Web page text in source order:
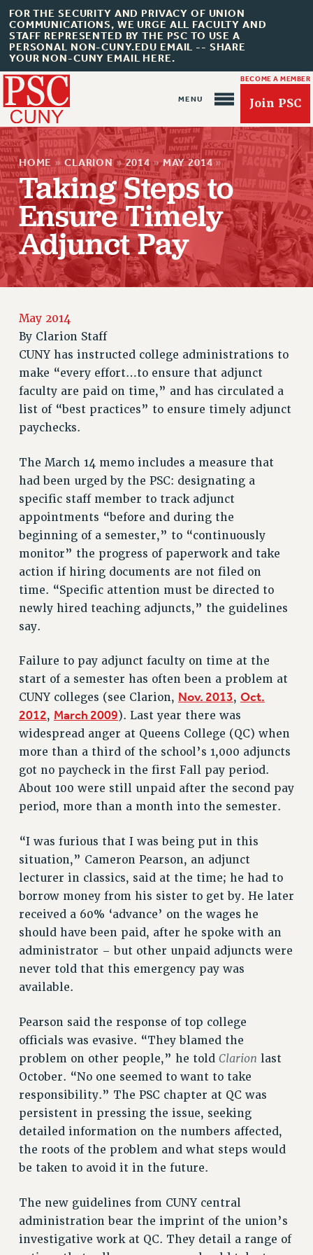
FOR THE SECURITY AND PRIVACY OF UNION
COMMUNICATIONS, WE URGE ALL FACULTY AND
STAFF REPRESENTED BY THE PSC TO USE A
PERSONAL NON-CUNY.EDU EMAIL -- SHARE
YOUR NON-CUNY EMAIL HERE.
BECOME A MEMBER
Join PSC
About Us
ABOUT US
JOIN PSC
JOIN OR RECOMMIT ONLINE
RETIREE MEMBERSHIP
REQUEST MAILED MEMBER CARD
UPDATE YOUR MEMBERSHIP INFORMATION
WHO WE ARE
PRINCIPAL OFFICERS
DELEGATE ASSEMBLY
AFT/NYSUT DELEGATES
AAUP DELEGATES
CHAPTERS
COMMITTEES
STAFF
CAMPUS ACTION TEAMS
GRIEVANCE COUNSELORS AND ADVISORS
ADJUNCT LIAISON LEADERSHIP PROGRAM
JOB POSTINGS
CONSTITUTION
POLICIES
PSC HISTORY
PSC’S 50TH ANNIVERSARY CELEBRATION
FORMER CAMPAIGNS
Contracts
CONTRACTS
SALARY SCHEDULES
REMOTE WORK AGREEMENT & IMPACT BARGAINING
PAST CUNY CONTRACTS
RF CENTRAL OFFICE CONTRACT
RF FIELD UNIT CONTRACTS
Issues
ISSUES
PRIMARY ENDORSEMENTS 2026
REINSTATE THE FIRED FOUR
PSC/CUNY CONTRACT IMPLEMENTATION
PETITION: TREAT RF WORKERS FAIRLY
NEW RF FIELD UNITS CONTRACT
IMPLEMENTATION
WHAT’S HAPPENING TO OUR
FIGHT FOR FULL FUNDING OF CUNY
CITY
STATE
HOME » CLARION » 2014 » MAY 2014 »
Taking Steps to
Ensure Timely
Adjunct Pay
May 2014
By Clarion Staff
CUNY has instructed college administrations to
make “every effort…to ensure that adjunct
faculty are paid on time,” and has circulated a
list of “best practices” to ensure timely adjunct
paychecks.
The March 14 memo includes a measure that
had been urged by the PSC: designating a
specific staff member to track adjunct
appointments “before and during the
beginning of a semester,” to “continuously
monitor” the progress of paperwork and take
action if hiring documents are not filed on
time. “Specific attention must be directed to
newly hired teaching adjuncts,” the guidelines
say.
Failure to pay adjunct faculty on time at the
start of a semester has often been a problem at
CUNY colleges (see Clarion, Nov. 2013, Oct.
2012, March 2009). Last year there was
widespread anger at Queens College (QC) when
more than a third of the school’s 1,000 adjuncts
got no paycheck in the first Fall pay period.
About 100 were still unpaid after the second pay
period, more than a month into the semester.
“I was furious that I was being put in this
situation,” Cameron Pearson, an adjunct
lecturer in classics, said at the time; he had to
borrow money from his sister to get by. He later
received a 60% ‘advance’ on the wages he
should have been paid, after he spoke with an
administrator – but other unpaid adjuncts were
never told that this emergency pay was
available.
Pearson said the response of top college
officials was evasive. “They blamed the
problem on other people,” he told Clarion last
October. “No one seemed to want to take
responsibility.” The PSC chapter at QC was
persistent in pressing the issue, seeking
detailed information on the numbers affected,
the roots of the problem and what steps would
be taken to avoid it in the future.
The new guidelines from CUNY central
administration bear the imprint of the union’s
investigative work at QC. They detail a range of